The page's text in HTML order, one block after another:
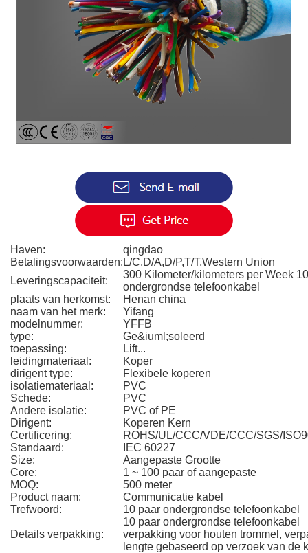
Haven:
qingdao
Betalingsvoorwaarden: L/C,D/A,D/P,T/T,Western Union
Leveringscapaciteit:
300 Kilometer/kilometers per Week
ondergrondse telefoonkabel
plaats van herkomst:
Henan china
naam van het merk:
Yifang
modelnummer:
YFFB
type:
Ge&iuml;soleerd
toepassing:
Lift...
leidingmateriaal:
Koper
dirigent type:
Flexibele koperen
isolatiemateriaal:
PVC
Schede:
PVC
Andere isolatie:
PVC of PE
Dirigent:
Koperen Kern
Certificering:
ROHS/UL/CCC/VDE/CCC/SGS/
Standaard:
IEC 60227
Size:
Aangepaste Grootte
Core:
1 ~ 100 paar of aangepaste
MOQ:
500 meter
Product naam:
Communicatie kabel
Trefwoord:
10 paar ondergrondse telefoonkabel
Details verpakking:
10 paar ondergrondse telefoonkabel
verpakking voor houten trommel,
lengte gebaseerd op verzoek van de